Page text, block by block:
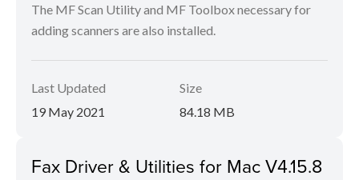
The MF Scan Utility and MF Toolbox necessary for
adding scanners are also installed.
Last Updated
19 May 2021
Size
84.18 MB
Fax Driver & Utilities for Mac V4.15.8